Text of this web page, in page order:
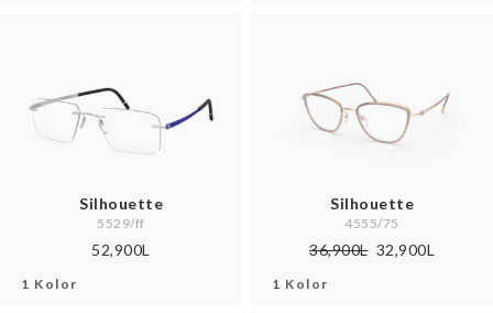
Silhouette
5529/ff
52,900L
1 Kolor
Silhouette
4555/75
36,900L 32,900L
1 Kolor